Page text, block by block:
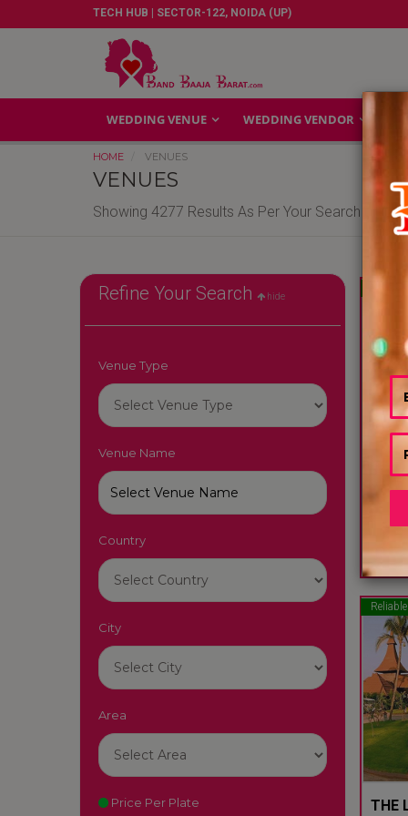
TECH HUB | SECTOR-122, NOIDA (UP)
WEDDING VENUE WEDDING VENDOR
HOME VENUES
VENUES
Showing 4277 Results As Per Your Search Criteria
Refine Your Search hide
Venue Type
Venue Name
Country
City
Area
Price Per Plate
Reliable
THE